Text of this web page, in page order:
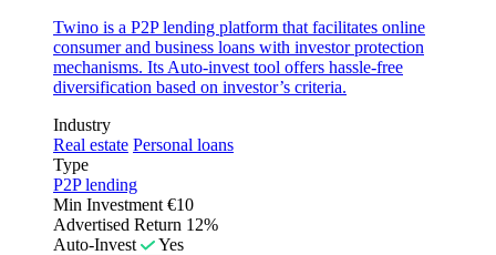
Twino is a P2P lending platform that facilitates online
consumer and business loans with investor protection
mechanisms. Its Auto-invest tool offers hassle-free
diversification based on investor’s criteria.
Industry
Real estate Personal loans
Type
P2P lending
Min Investment €10
Advertised Return 12%
Auto-Invest
Yes